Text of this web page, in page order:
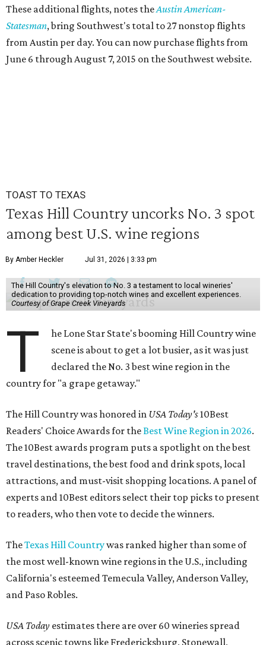
These additional flights, notes theAustin American-
Statesman, bring Southwest's total to 27 nonstop flights
from Austin per day. You can now purchase flights from
June 6 through August 7, 2015 on the Southwest website.
TOAST TO TEXAS
Texas Hill Country uncorks No. 3 spot
among best U.S. wine regions
By Amber Heckler Jul 31, 2026 | 3:33 pm
The Hill Country's elevation to No. 3 a testament to local wineries'
dedication to providing top-notch wines and excellent experiences.
Courtesy of Grape Creek Vineyards
T
he Lone Star State's booming Hill Country wine
scene is about to get a lot busier, as it was just
declared the No. 3 best wine region in the
country for "a grape getaway."
The Hill Country was honored in USA Today's10Best
Readers' Choice Awards for theBest Wine Region in 2026.
The 10Best awards program puts a spotlight on the best
travel destinations, the best food and drink spots, local
attractions, and must-visit shopping locations. A panel of
experts and 10Best editors select their top picks to present
to readers, who then vote to decide the winners.
TheTexas Hill Countrywas ranked higher than some of
the most well-known wine regions in the U.S., including
California's esteemed Temecula Valley, Anderson Valley,
and Paso Robles.
USA Today estimates there are over 60 wineries spread
across scenic towns like Fredericksburg, Stonewall,